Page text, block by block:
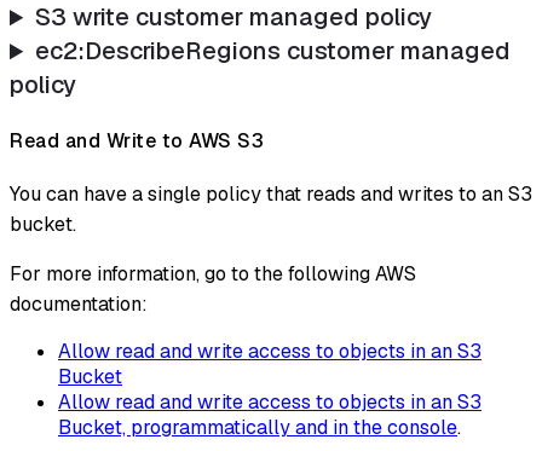
S3 write customer managed policy
ec2:DescribeRegions customer managed
policy
Read and Write to AWS S3
You can have a single policy that reads and writes to an S3
bucket.
For more information, go to the following AWS
documentation:
Allow read and write access to objects in an S3
Bucket
Allow read and write access to objects in an S3
Bucket, programmatically and in the console.